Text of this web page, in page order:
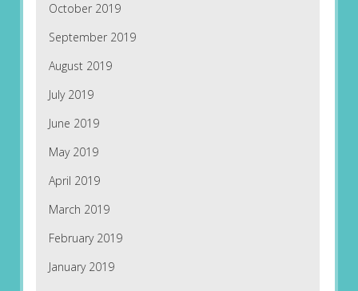
October 2019
September 2019
August 2019
July 2019
June 2019
May 2019
April 2019
March 2019
February 2019
January 2019